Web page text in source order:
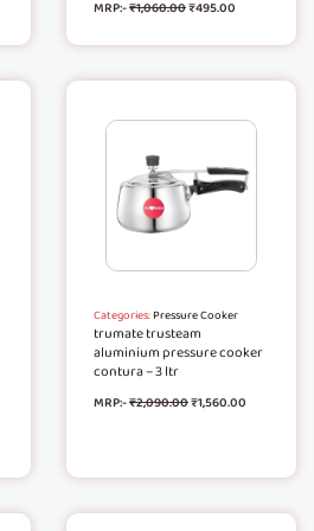
MRP:-₹1,060.00₹495.00
Categories:Pressure Cooker
trumate trusteam
aluminium pressure cooker
contura – 3 ltr
MRP:-₹2,090.00₹1,560.00